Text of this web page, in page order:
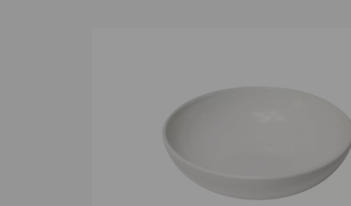
Previous